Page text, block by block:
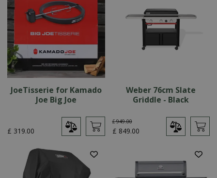
JoeTisserie for Kamado
Joe Big Joe
£ 319.00
Weber 76cm Slate
Griddle - Black
£ 949.00
£ 849.00